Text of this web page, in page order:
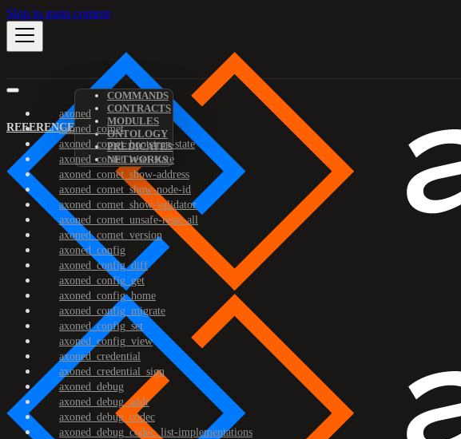
Skip to main content
REFERENCE
COMMANDS
CONTRACTS
MODULES
ONTOLOGY
PREDICATES
NETWORKS
axoned
axoned_comet
axoned_comet_bootstrap-state
axoned_comet_reset-state
axoned_comet_show-address
axoned_comet_show-node-id
axoned_comet_show-validator
axoned_comet_unsafe-reset-all
axoned_comet_version
axoned_config
axoned_config_diff
axoned_config_get
axoned_config_home
axoned_config_migrate
axoned_config_set
axoned_config_view
axoned_credential
axoned_credential_sign
axoned_debug
axoned_debug_addr
axoned_debug_codec
axoned_debug_codec_list-implementations